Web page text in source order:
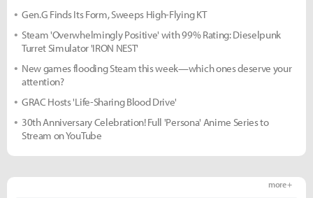
Gen.G Finds Its Form, Sweeps High-Flying KT
Steam 'Overwhelmingly Positive' with 99% Rating: Dieselpunk
Turret Simulator 'IRON NEST'
New games flooding Steam this week—which ones deserve your
attention?
GRAC Hosts 'Life-Sharing Blood Drive'
30th Anniversary Celebration! Full 'Persona' Anime Series to
Stream on YouTube
more +